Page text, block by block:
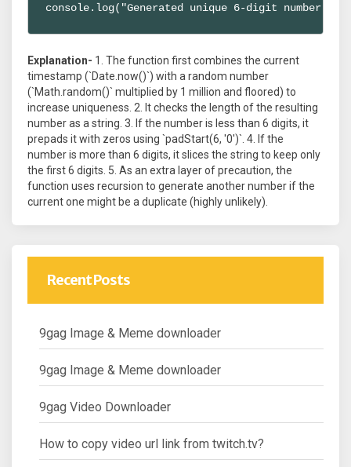
console.log("Generated unique 6-digit number:",
Explanation- 1. The function first combines the current
timestamp (`Date.now()`) with a random number
(`Math.random()` multiplied by 1 million and floored) to
increase uniqueness. 2. It checks the length of the resulting
number as a string. 3. If the number is less than 6 digits, it
prepads it with zeros using `padStart(6, '0')`. 4. If the
number is more than 6 digits, it slices the string to keep only
the first 6 digits. 5. As an extra layer of precaution, the
function uses recursion to generate another number if the
current one might be a duplicate (highly unlikely).
Recent Posts
9gag Image & Meme downloader
9gag Image & Meme downloader
9gag Video Downloader
How to copy video url link from twitch.tv?